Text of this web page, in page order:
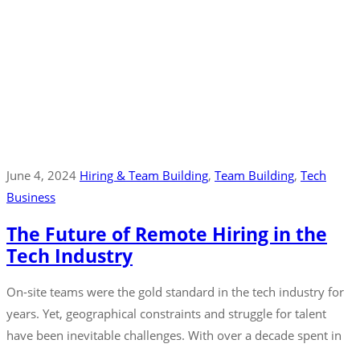
June 4, 2024 Hiring & Team Building‚ Team Building‚ Tech
Business
The Future of Remote Hiring in the
Tech Industry
On-site teams were the gold standard in the tech industry for
years. Yet, geographical constraints and struggle for talent
have been inevitable challenges. With over a decade spent in